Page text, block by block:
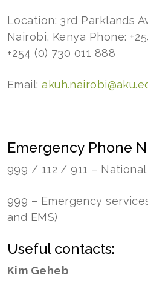
Location: 3rd Parklands
Nairobi, Kenya Phone:
+254 (0) 730 011 888
Email:
Emergency Phone
999 / 112 / 911 –
999 – Emergency
and EMS)
Useful contacts:
Kim Geheb